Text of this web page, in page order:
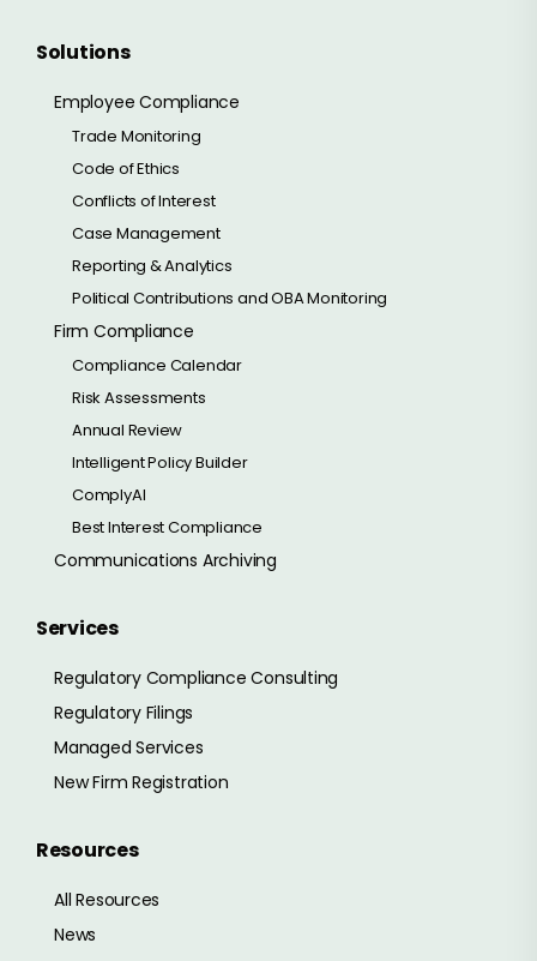
Solutions
Employee Compliance
Trade Monitoring
Code of Ethics
Conflicts of Interest
Case Management
Reporting & Analytics
Political Contributions and OBA Monitoring
Firm Compliance
Compliance Calendar
Risk Assessments
Annual Review
Intelligent Policy Builder
ComplyAI
Best Interest Compliance
Communications Archiving
Services
Regulatory Compliance Consulting
Regulatory Filings
Managed Services
New Firm Registration
Resources
All Resources
News